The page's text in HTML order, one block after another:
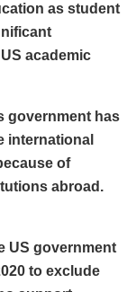
as student
academic
government has
international
of
abroad.
US government
to exclude